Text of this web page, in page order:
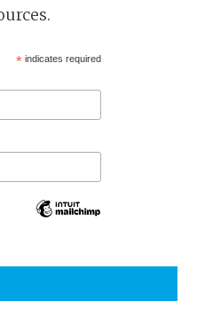
* indicates required